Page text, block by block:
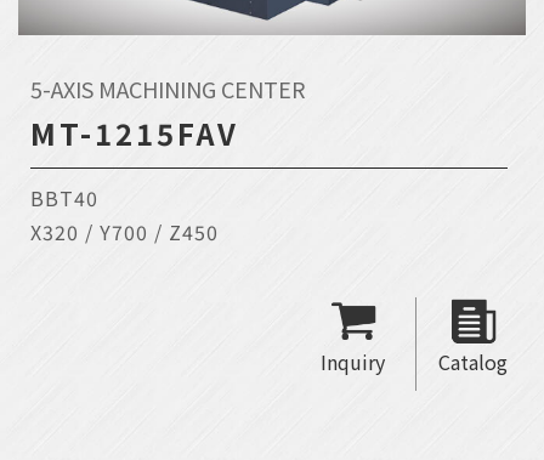
5-AXIS MACHINING CENTER
MT-1215FAV
BBT40
X320 / Y700 / Z450
Inquiry Catalog